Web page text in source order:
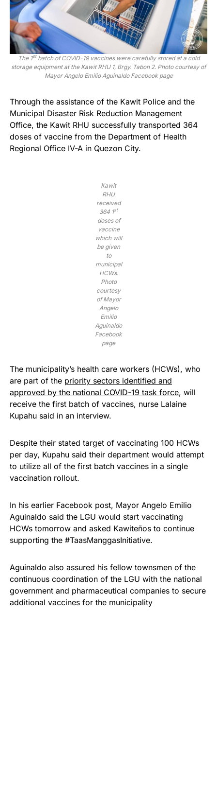
The 1stbatch of COVID-19 vaccines were carefully stored at a cold
storage equipment at the Kawit RHU 1, Brgy. Tabon 2. Photo courtesy of
Mayor Angelo Emilio Aguinaldo Facebook page
Through the assistance of the Kawit Police and the
Municipal Disaster Risk Reduction Management
Office, the Kawit RHU successfully transported 364
doses of vaccine from the Department of Health
Regional Office IV-A in Quezon City.
Kawit
RHU
received
364 1st
doses of
vaccine
which will
be given
to
municipal
HCWs.
Photo
courtesy
of Mayor
Angelo
Emilio
Aguinaldo
Facebook
page
The municipality’s health care workers (HCWs), who
are part of the priority sectors identified and
approved by the national COVID-19 task force, will
receive the first batch of vaccines, nurse Lalaine
Kupahu said in an interview.
Despite their stated target of vaccinating 100 HCWs
per day, Kupahu said their department would attempt
to utilize all of the first batch vaccines in a single
vaccination rollout.
In his earlier Facebook post, Mayor Angelo Emilio
Aguinaldo said the LGU would start vaccinating
HCWs tomorrow and asked Kawiteños to continue
supporting the #TaasManggasInitiative.
Aguinaldo also assured his fellow townsmen of the
continuous coordination of the LGU with the national
government and pharmaceutical companies to secure
additional vaccines for the municipality